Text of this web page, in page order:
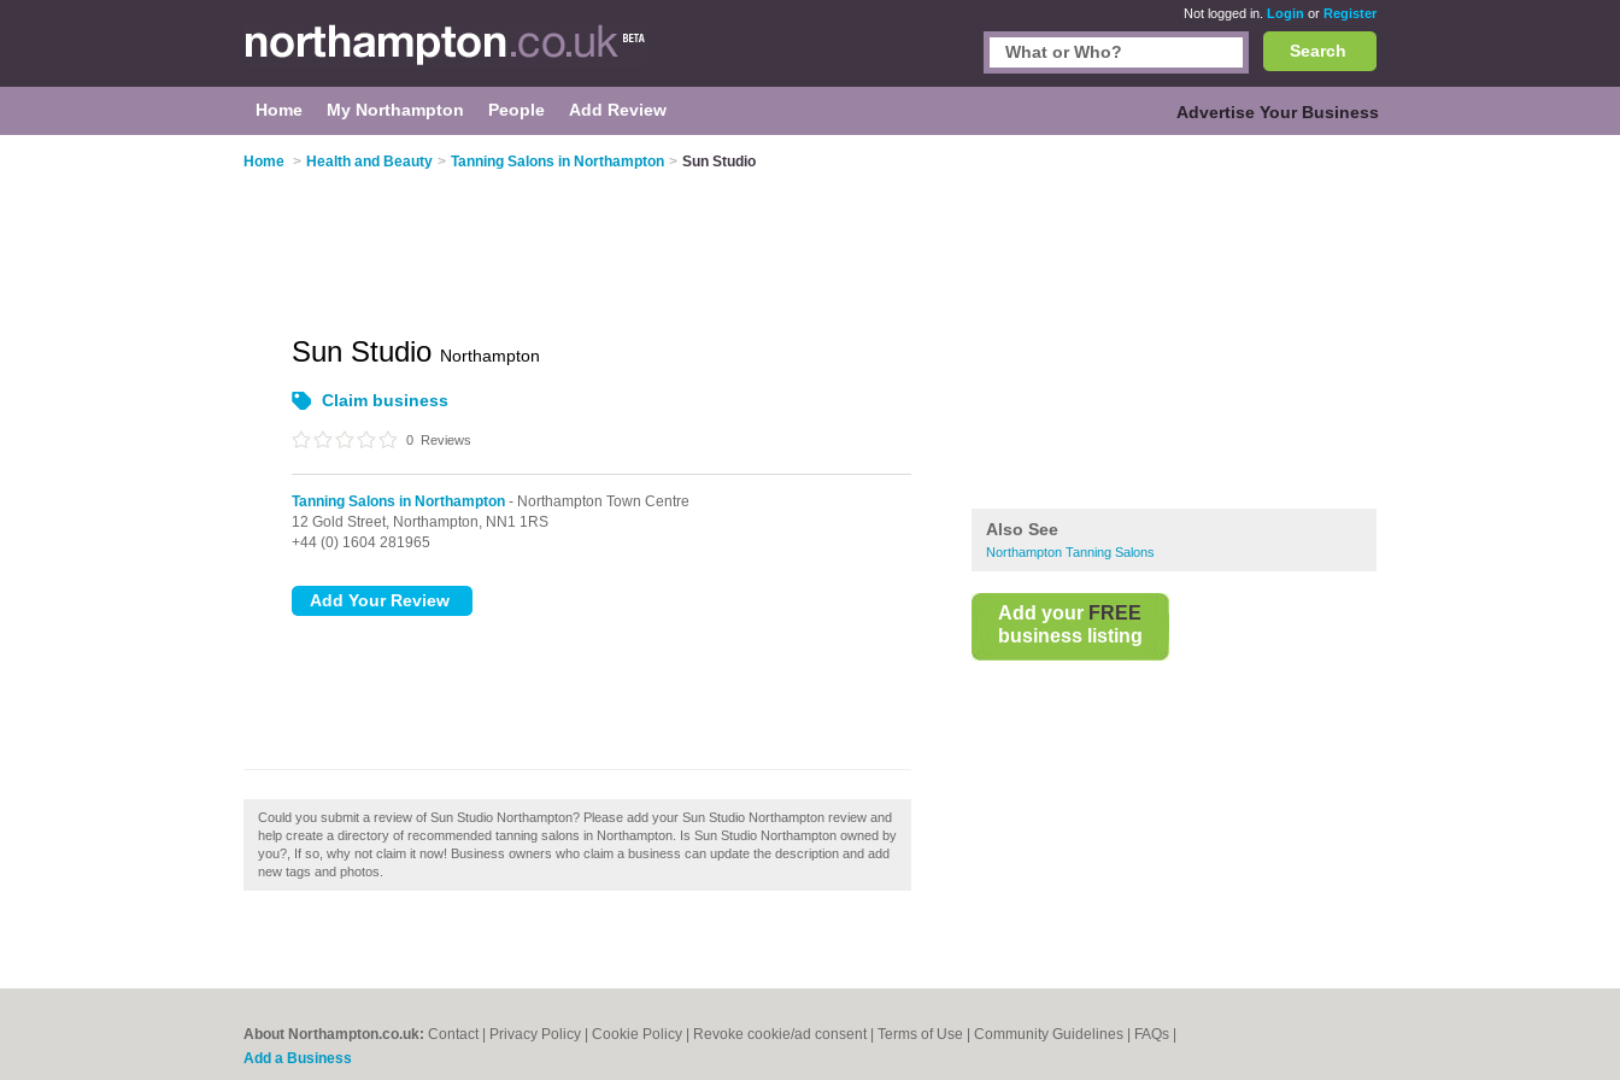
Not logged in. Login or Register
Search
Home My Northampton People Add Review Advertise Your Business
Home > Health and Beauty > Tanning Salons in Northampton > Sun Studio
Also See
Northampton Tanning Salons
Add your FREE
business listing
Sun Studio Northampton
Claim business
0 Reviews
Tanning Salons in Northampton - Northampton Town Centre
12 Gold Street, Northampton, NN1 1RS
+44 (0) 1604 281965
Could you submit a review of Sun Studio Northampton? Please add your Sun Studio Northampton review and
help create a directory of recommended tanning salons in Northampton. Is Sun Studio Northampton owned by
you?, If so, why not claim it now! Business owners who claim a business can update the description and add
new tags and photos.
About Northampton.co.uk: Contact Privacy Policy Cookie Policy Revoke cookie/ad consent | Terms of Use Community Guidelines FAQs
Add a Business